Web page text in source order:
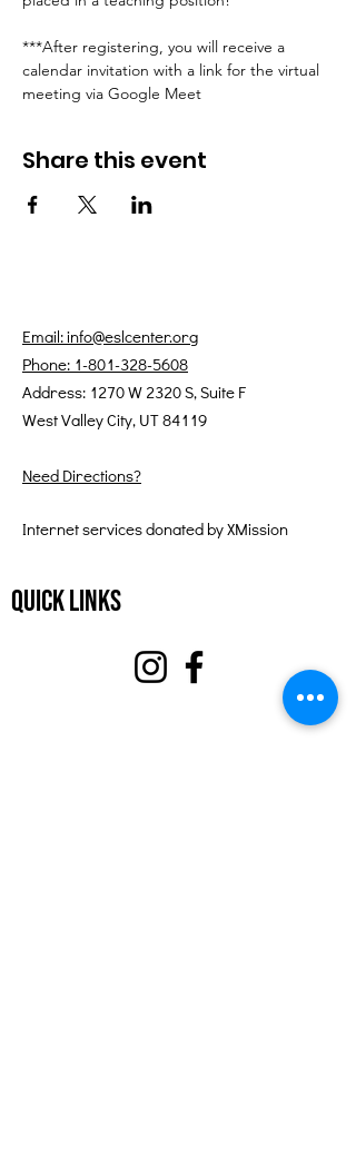
***After registering, you will receive a
calendar invitation with a link for the virtual
meeting via Google Meet
Share this event
Email: info@eslcenter.org
Phone: 1-801-328-5608
Address: 1270 W 2320 S, Suite F
West Valley City, UT 84119
Need Directions?
Internet services donated by XMission
Quick Links